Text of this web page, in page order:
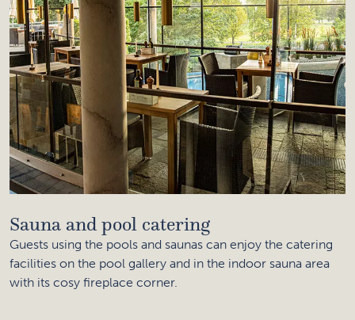
Sauna and pool catering
Guests using the pools and saunas can enjoy the catering
facilities on the pool gallery and in the indoor sauna area
with its cosy fireplace corner.